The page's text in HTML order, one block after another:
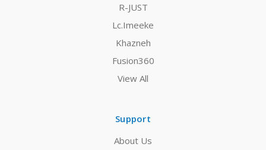
R-JUST
Lc.Imeeke
Khazneh
Fusion360
View All
Support
About Us